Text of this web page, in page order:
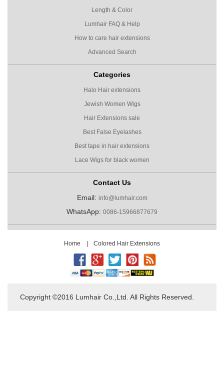
Length & Color
Lumhair FAQ & Help
How to care hair extensions
Advanced Search
Categories
Halo Hair extensions
Jewish Women Wigs
Hair Extensions sale
Best False Eyelashes
Best tape in hair extensions
Lace Wigs for black women
Contact Us
Email: info@lumhair.com
WhatsApp: 0086-15966877679
Home | Colored Hair Extensions
Copyright ©2016 Lumhair Co.,Ltd. All Rights Reserved.